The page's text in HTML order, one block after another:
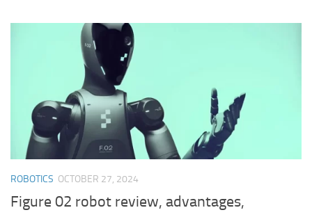
ROBOTICS OCTOBER 27, 2024
Figure 02 robot review, advantages,